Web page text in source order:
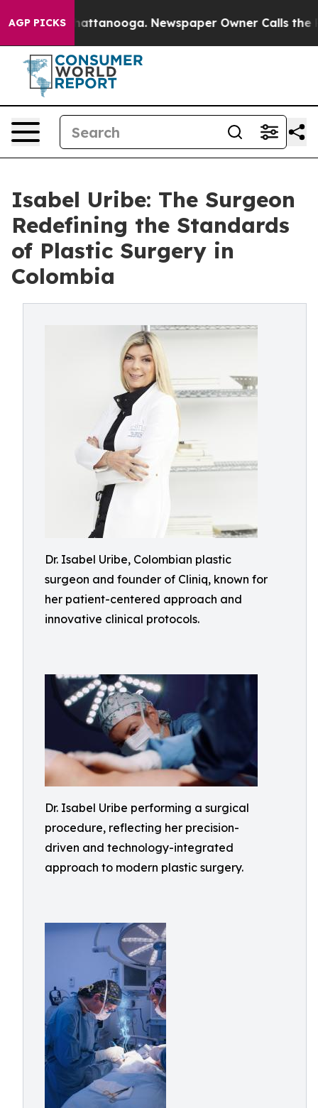
AGP PICKS
in Chattanooga. Newspaper Owner Calls the
Isabel Uribe: The Surgeon
Redefining the Standards
of Plastic Surgery in
Colombia
Dr. Isabel Uribe, Colombian plastic
surgeon and founder of Cliniq, known for
her patient-centered approach and
innovative clinical protocols.
Dr. Isabel Uribe performing a surgical
procedure, reflecting her precision-
driven and technology-integrated
approach to modern plastic surgery.